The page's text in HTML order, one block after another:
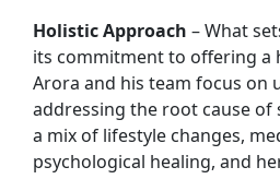
Holistic Approach – What
its commitment to offering a
Arora and his team focus on
addressing the root cause of
a mix of lifestyle changes,
psychological healing, and